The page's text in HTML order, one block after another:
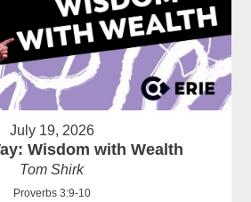
July 19, 2026
Wisdom with Wealth
Tom Shirk
Proverbs 3:9-10